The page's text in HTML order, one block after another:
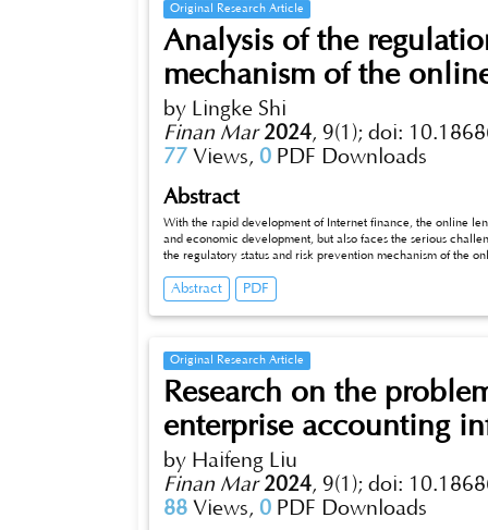
Original Research Article
Analysis of the
mechanism of the
by Lingke Shi
Finan Mar 2024, 9(1); doi:
77 Views, 0 PDF Downloads
Abstract
With the rapid development of Internet finance, the online
and economic development, but also faces the serious
the regulatory status and risk prevention mechanism of the
economic growth, however, the online lending industry is
booming. This paper provides an in-depth analysis of the
aiming to provide effective management and prevention
Abstract PDF
Original Research Article
Research on the
enterprise accounting
by Haifeng Liu
Finan Mar 2024, 9(1); doi:
88 Views, 0 PDF Downloads